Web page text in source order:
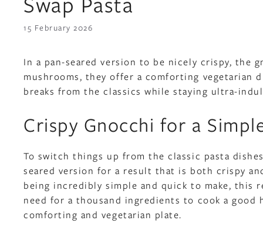
15 February 2026
In a pan-seared version to be nicely crispy, the
mushrooms, they offer a comforting vegetarian
breaks from the classics while staying ultra-
Crispy Gnocchi for a
To switch things up from the classic pasta
seared version for a result that is both crispy
being incredibly simple and quick to make, this
need for a thousand ingredients to cook a good
comforting and vegetarian plate.